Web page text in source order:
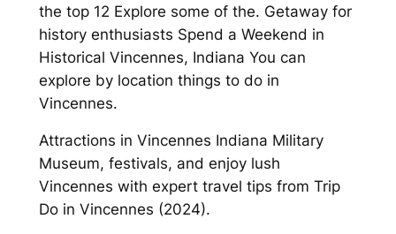
the top 12 Explore some of the. Getaway for
history enthusiasts Spend a Weekend in
Historical Vincennes, Indiana You can
explore by location things to do in
Vincennes.
Attractions in Vincennes Indiana Military
Museum, festivals, and enjoy lush
Vincennes with expert travel tips from Trip
Do in Vincennes (2024).